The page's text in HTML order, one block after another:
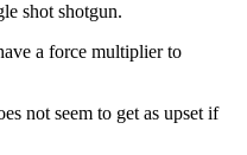
shot shotgun.
a force multiplier to
not seem to get as upset if